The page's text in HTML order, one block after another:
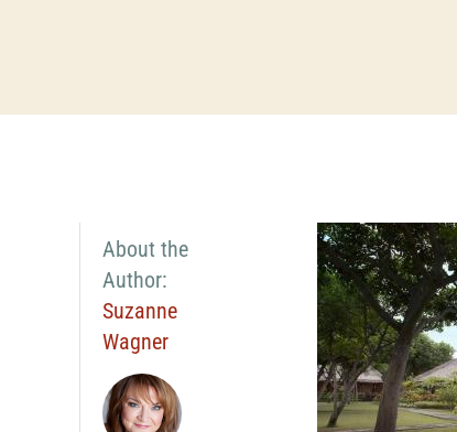
About the
Author:
Suzanne
Wagner